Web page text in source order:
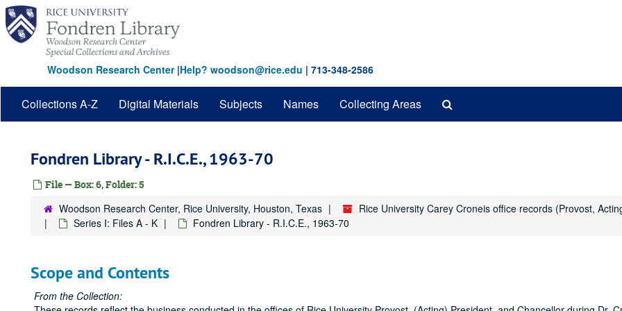
Skip
main
content
Woodson Research Center|Help? woodson@rice.edu | 713-348-2586
Collections A-Z Digital Materials Subjects Names Collecting Areas
Fondren Library - R.I.C.E., 1963-70
File — Box: 6, Folder: 5
Woodson Research Center, Rice University, Houston, Texas
Rice University Carey Croneis office records (Provost,
Series I: Files A - K
Fondren Library - R.I.C.E., 1963-70
Scope and Contents
From the Collection: